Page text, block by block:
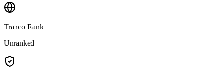
Tranco Rank
Unranked